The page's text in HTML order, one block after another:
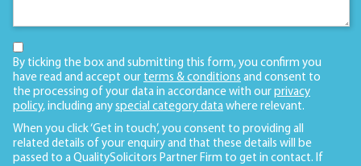
By ticking the box and submitting this form, you confirm you
have read and accept our terms & conditions and consent to
the processing of your data in accordance with our privacy
policy, including any special category data where relevant.
When you click ‘Get in touch’, you consent to providing all
related details of your enquiry and that these details will be
passed to a QualitySolicitors Partner Firm to get in contact. If